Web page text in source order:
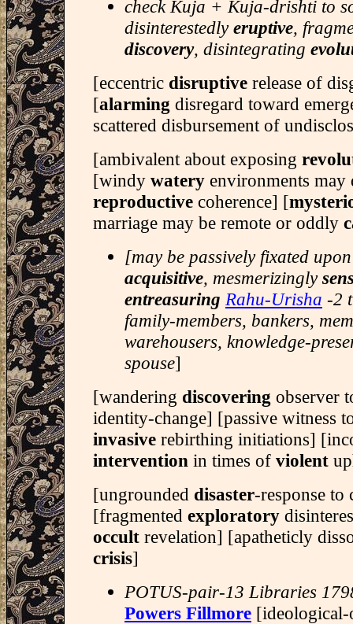
check Kuja + Kuja-drishti to
disinterestedlyeruptive,
discovery, disintegrating
[eccentric disruptive release of
[alarming disregard toward
scattered disbursement of
[ambivalent about exposing
[windy watery environments
reproductive coherence] [
marriage may be remote or oddly
[may be passively fixated
acquisitive, mesmerizingly
entreasuring Rahu-Urisha -2
family-members, bankers,
warehousers, knowledge-
spouse]
[wandering discovering observer
identity-change] [passive witness
invasive rebirthing initiations]
intervention in times of violent
[ungrounded disaster-response to
[fragmented exploratory
occult revelation] [apatheticly
crisis]
POTUS-pair-13 Libraries
Powers Fillmore